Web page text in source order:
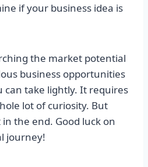
if your business idea is
the market potential
business opportunities
can take lightly. It requires
lot of curiosity. But
the end. Good luck on
journey!